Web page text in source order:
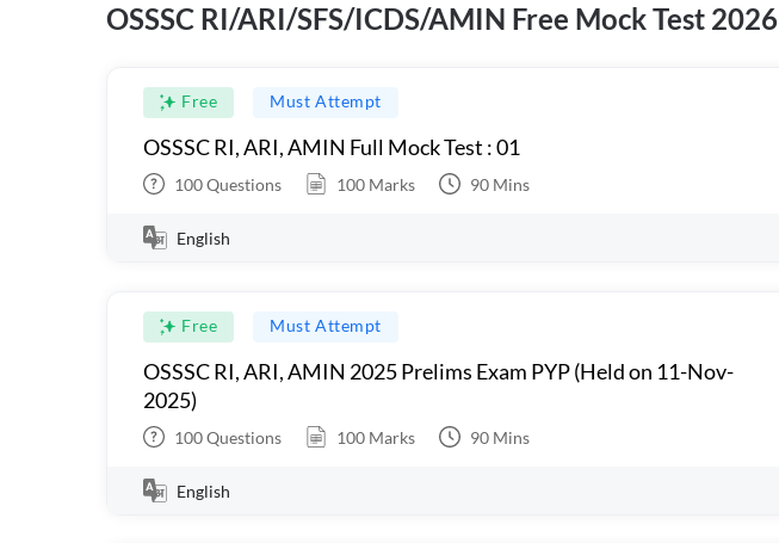
OSSSC RI/ARI/SFS/ICDS/AMIN Free Mock Test 2026
Free Must Attempt
OSSSC RI, ARI, AMIN Full Mock Test : 01
100Questions 100 Marks 90 Mins
English
Free Must Attempt
OSSSC RI, ARI, AMIN 2025 Prelims Exam PYP (Held on 11-Nov-
2025)
100Questions 100 Marks 90 Mins
English